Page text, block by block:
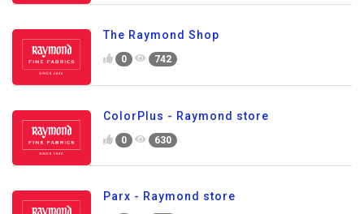
The Raymond Shop
0 742
ColorPlus - Raymond store
0 630
Parx - Raymond store